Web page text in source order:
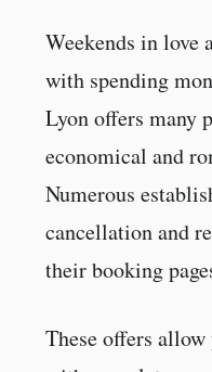
Weekends in love
with spending
Lyon offers many
economical and
Numerous
cancellation and
their booking
These offers